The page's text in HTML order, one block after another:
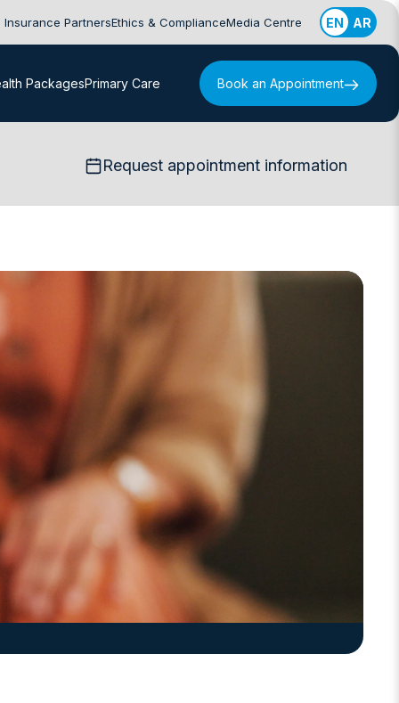
Insurance PartnersEthics & ComplianceMedia Centre EN AR
PackagesPrimary Care Book an Appointment
Request appointment information